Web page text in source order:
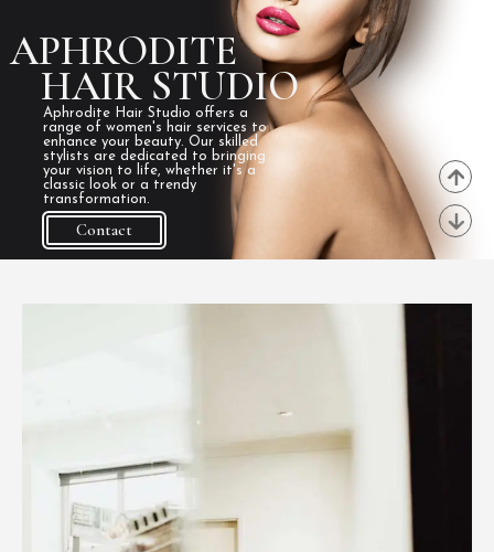
APHRODITE
Aphrodite Hair Studio offers a
range of women's hair services to
enhance your beauty. Our skilled
stylists are dedicated to bringing
your vision to life, whether it's a
classic look or a trendy
transformation.
Contact
HAIR STUDIO